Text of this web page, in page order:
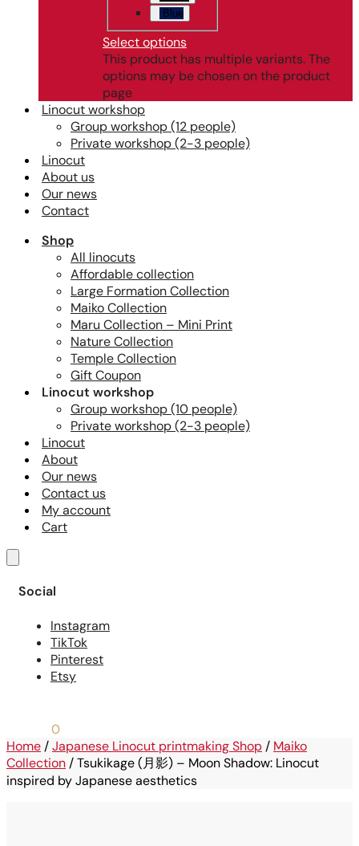
Blue
Select options
This product has multiple variants. The
options may be chosen on the product
page
Linocut workshop
Group workshop (12 people)
Private workshop (2-3 people)
Linocut
About us
Our news
Contact
Shop
All linocuts
Affordable collection
Large Formation Collection
Maiko Collection
Maru Collection – Mini Print
Nature Collection
Temple Collection
Gift Coupon
Linocut workshop
Group workshop (10 people)
Private workshop (2-3 people)
Linocut
About
Our news
Contact us
My account
Cart
Social
Instagram
TikTok
Pinterest
Etsy
0
Home /Japanese Linocut printmaking Shop / Maiko
Collection /Tsukikage (月影) – Moon Shadow: Linocut
inspired by Japanese aesthetics